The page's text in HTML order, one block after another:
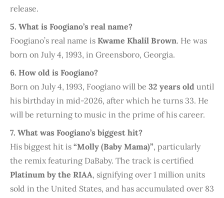
release.
5. What is Foogiano’s real name?
Foogiano’s real name is Kwame Khalil Brown. He was
born on July 4, 1993, in Greensboro, Georgia.
6. How old is Foogiano?
Born on July 4, 1993, Foogiano will be 32 years old until
his birthday in mid-2026, after which he turns 33. He
will be returning to music in the prime of his career.
7. What was Foogiano’s biggest hit?
His biggest hit is “Molly (Baby Mama)”, particularly
the remix featuring DaBaby. The track is certified
Platinum by the RIAA, signifying over 1 million units
sold in the United States, and has accumulated over 83